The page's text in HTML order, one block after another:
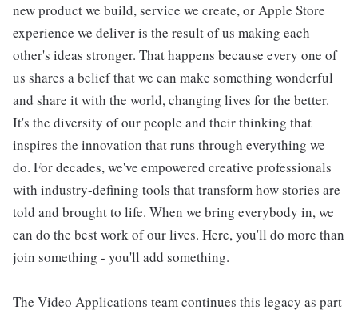
new product we build, service we create, or Apple Store
experience we deliver is the result of us making each
other's ideas stronger. That happens because every one of
us shares a belief that we can make something wonderful
and share it with the world, changing lives for the better.
It's the diversity of our people and their thinking that
inspires the innovation that runs through everything we
do. For decades, we've empowered creative professionals
with industry-defining tools that transform how stories are
told and brought to life. When we bring everybody in, we
can do the best work of our lives. Here, you'll do more than
join something - you'll add something.
The Video Applications team continues this legacy as part